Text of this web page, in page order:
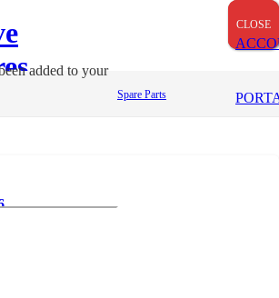
added to your
Spare Parts
CLOSE
CLOSE
CLOSE